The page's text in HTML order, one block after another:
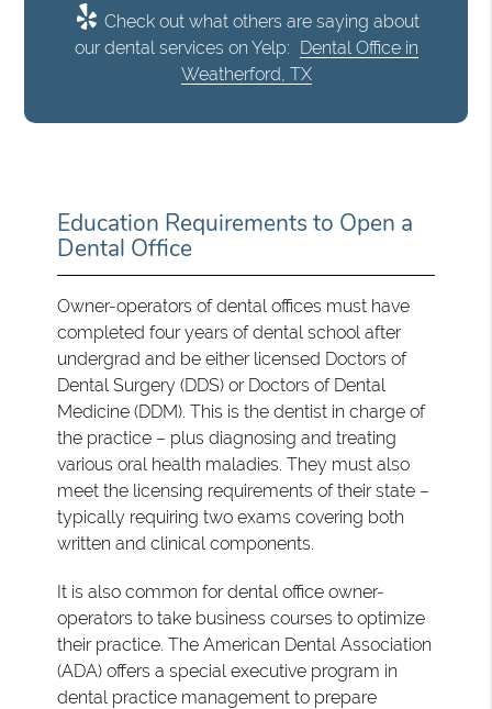
Check out what others are saying about
our dental services on Yelp: Dental Office in
Weatherford, TX
Education Requirements to Open a
Dental Office
Owner-operators of dental offices must have
completed four years of dental school after
undergrad and be either licensed Doctors of
Dental Surgery (DDS) or Doctors of Dental
Medicine (DDM). This is the dentist in charge of
the practice – plus diagnosing and treating
various oral health maladies. They must also
meet the licensing requirements of their state –
typically requiring two exams covering both
written and clinical components.
It is also common for dental office owner-
operators to take business courses to optimize
their practice. The American Dental Association
(ADA) offers a special executive program in
dental practice management to prepare